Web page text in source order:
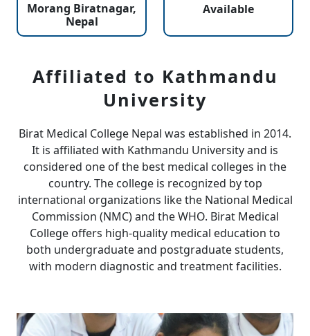
Morang Biratnagar,
Nepal
Available
Affiliated to Kathmandu
University
Birat Medical College Nepal was established in 2014.
It is affiliated with Kathmandu University and is
considered one of the best medical colleges in the
country. The college is recognized by top
international organizations like the National Medical
Commission (NMC) and the WHO. Birat Medical
College offers high-quality medical education to
both undergraduate and postgraduate students,
with modern diagnostic and treatment facilities.